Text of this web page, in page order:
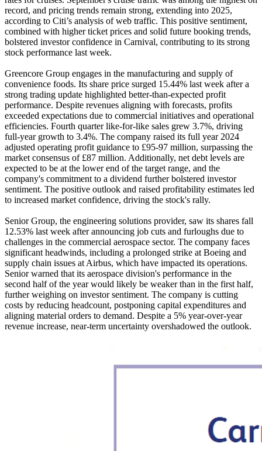
record, and pricing trends remain strong, extending into 2025,
according to Citi’s analysis of web traffic. This positive sentiment,
combined with higher ticket prices and solid future booking trends,
bolstered investor confidence in Carnival, contributing to its strong
stock performance last week.
Greencore Group engages in the manufacturing and supply of
convenience foods. Its share price surged 15.44% last week after a
strong trading update highlighted better-than-expected profit
performance. Despite revenues aligning with forecasts, profits
exceeded expectations due to commercial initiatives and operational
efficiencies. Fourth quarter like-for-like sales grew 3.7%, driving
full-year growth to 3.4%. The company raised its full year 2024
adjusted operating profit guidance to £95-97 million, surpassing the
market consensus of £87 million. Additionally, net debt levels are
expected to be at the lower end of the target range, and the
company's commitment to a dividend further bolstered investor
sentiment. The positive outlook and raised profitability estimates led
to increased market confidence, driving the stock's rally.
Senior Group, the engineering solutions provider, saw its shares fall
12.53% last week after announcing job cuts and furloughs due to
challenges in the commercial aerospace sector. The company faces
significant headwinds, including a prolonged strike at Boeing and
supply chain issues at Airbus, which have impacted its operations.
Senior warned that its aerospace division's performance in the
second half of the year would likely be weaker than in the first half,
further weighing on investor sentiment. The company is cutting
costs by reducing headcount, postponing capital expenditures and
aligning material orders to demand. Despite a 5% year-over-year
revenue increase, near-term uncertainty overshadowed the outlook.